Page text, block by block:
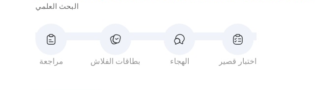
البحث العلمي
مراجعة بطاقات الفلاش الهجاء اختبار قصير